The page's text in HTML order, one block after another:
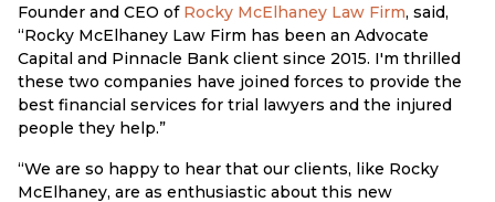
Founder and CEO of Rocky McElhaney Law Firm, said,
“Rocky McElhaney Law Firm has been an Advocate
Capital and Pinnacle Bank client since 2015. I'm thrilled
these two companies have joined forces to provide the
best financial services for trial lawyers and the injured
people they help.”
“We are so happy to hear that our clients, like Rocky
McElhaney, are as enthusiastic about this new